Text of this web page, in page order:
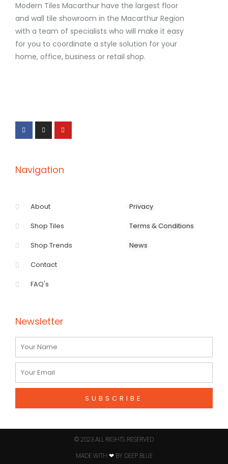
Modern Tiles Macarthur have the largest floor
and wall tile showroom in the Macarthur Region
with a team of specialists who will make it easy
for you to coordinate a style solution for your
home, office, business or retail shop.
c
e
b
o
s
t
a
g
u
t
u
b
Navigation
About
Shop Tiles
Shop Trends
Contact
FAQ's
Privacy
Terms & Conditions
News
Newsletter
SUBSCRIBE
© 2023 ALL RIGHTS RESERVED​
MADE WITH ❤ BY DEEP BLUE